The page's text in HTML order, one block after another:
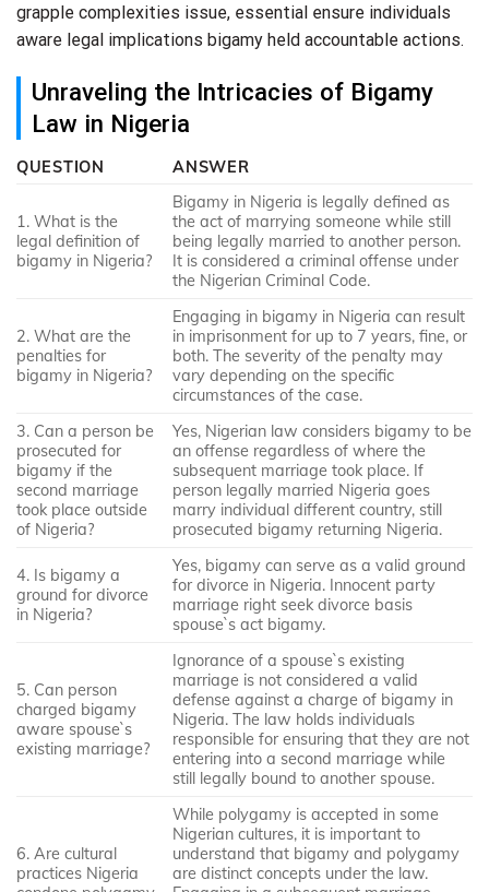
grapple complexities issue, essential ensure individuals
aware legal implications bigamy held accountable actions.
Unraveling the Intricacies of Bigamy
Law in Nigeria
QUESTION ANSWER
1. What is the
legal definition of
bigamy in Nigeria?
Bigamy in Nigeria is legally defined as
the act of marrying someone while still
being legally married to another person.
It is considered a criminal offense under
the Nigerian Criminal Code.
2. What are the
penalties for
bigamy in Nigeria?
Engaging in bigamy in Nigeria can result
in imprisonment for up to 7 years, fine, or
both. The severity of the penalty may
vary depending on the specific
circumstances of the case.
3. Can a person be
prosecuted for
bigamy if the
second marriage
took place outside
of Nigeria?
Yes, Nigerian law considers bigamy to be
an offense regardless of where the
subsequent marriage took place. If
person legally married Nigeria goes
marry individual different country, still
prosecuted bigamy returning Nigeria.
4. Is bigamy a
ground for divorce
in Nigeria?
Yes, bigamy can serve as a valid ground
for divorce in Nigeria. Innocent party
marriage right seek divorce basis
spouse`s act bigamy.
5. Can person
charged bigamy
aware spouse`s
existing marriage?
Ignorance of a spouse`s existing
marriage is not considered a valid
defense against a charge of bigamy in
Nigeria. The law holds individuals
responsible for ensuring that they are not
entering into a second marriage while
still legally bound to another spouse.
6. Are cultural
practices Nigeria
While polygamy is accepted in some
Nigerian cultures, it is important to
understand that bigamy and polygamy
are distinct concepts under the law.